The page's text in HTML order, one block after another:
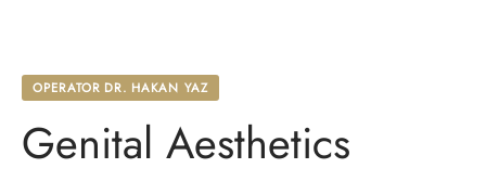
OPERATOR DR. HAKAN YAZ
Genital Aesthetics